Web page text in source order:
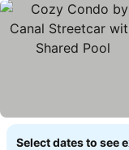
Select dates to see